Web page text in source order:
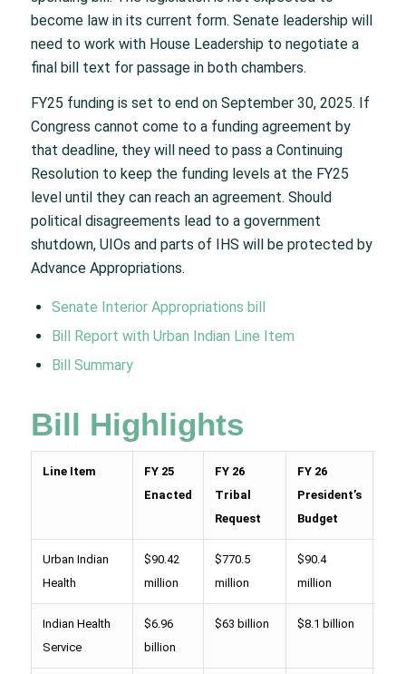
become law in its current form. Senate leadership will
need to work with House Leadership to negotiate a
final bill text for passage in both chambers.
FY25 funding is set to end on September 30, 2025. If
Congress cannot come to a funding agreement by
that deadline, they will need to pass a Continuing
Resolution to keep the funding levels at the FY25
level until they can reach an agreement. Should
political disagreements lead to a government
shutdown, UIOs and parts of IHS will be protected by
Advance Appropriations.
Senate Interior Appropriations bill
Bill Report with Urban Indian Line Item
Bill Summary
Bill Highlights
Line Item
FY 25
Enacted
FY 26
Tribal
Request
FY 26
President’s
Budget
Urban Indian
Health
$90.42
million
$770.5
million
$90.4
million
Indian Health
Service
$6.96
billion
$63 billion $8.1 billion